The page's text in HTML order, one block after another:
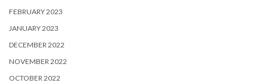
FEBRUARY 2023
JANUARY 2023
DECEMBER 2022
NOVEMBER 2022
OCTOBER 2022